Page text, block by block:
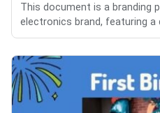
This document is a branding
electronics brand, featuring a